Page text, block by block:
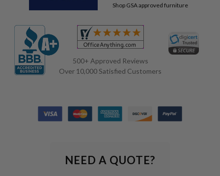
Shop GSA approved furniture
500+ Approved Reviews
Over 10,000 Satisfied Customers
NEED A QUOTE?